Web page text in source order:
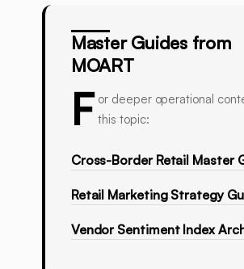
Master Guides from
MOART
F or deeper operational
this topic:
Cross-Border Retail Master
Retail Marketing Strategy
Vendor Sentiment Index